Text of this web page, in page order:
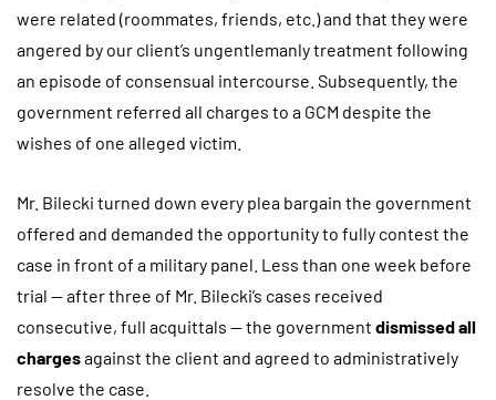
were related (roommates, friends, etc.) and that they were
angered by our client’s ungentlemanly treatment following
an episode of consensual intercourse. Subsequently, the
government referred all charges to a GCM despite the
wishes of one alleged victim.
Mr. Bilecki turned down every plea bargain the government
offered and demanded the opportunity to fully contest the
case in front of a military panel. Less than one week before
trial — after three of Mr. Bilecki’s cases received
consecutive, full acquittals — the government dismissed all
chargesagainst the client and agreed to administratively
resolve the case.